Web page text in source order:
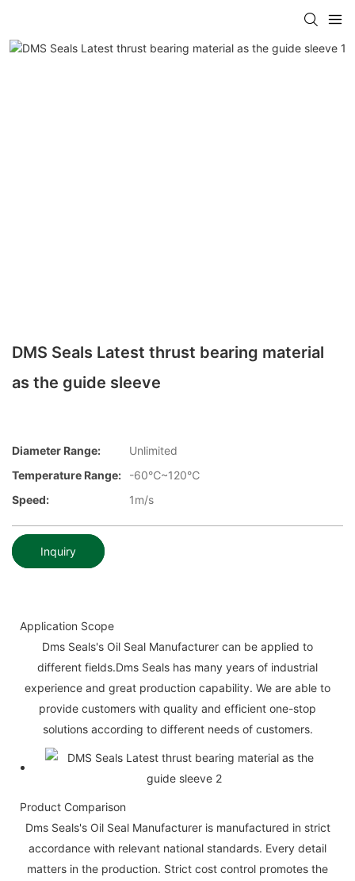
DMS Seals Latest thrust bearing material
as the guide sleeve
Diameter Range:
Unlimited
Temperature Range:
-60℃~120℃
Speed:
1m/s
Inquiry
Application Scope
Dms Seals's Oil Seal Manufacturer can be applied to
different fields.Dms Seals has many years of industrial
experience and great production capability. We are able to
provide customers with quality and efficient one-stop
solutions according to different needs of customers.
Product Comparison
Dms Seals's Oil Seal Manufacturer is manufactured in strict
accordance with relevant national standards. Every detail
matters in the production. Strict cost control promotes the